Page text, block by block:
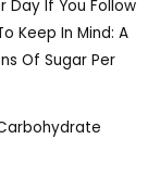
Day If You Follow
Keep In Mind: A
Of Sugar Per